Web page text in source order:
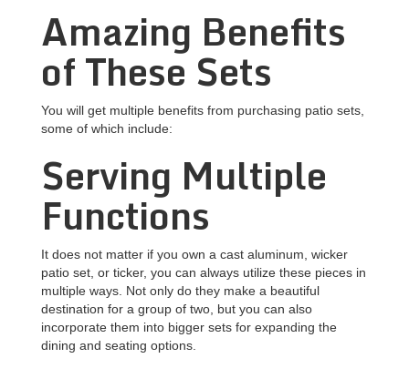
Amazing Benefits
of These Sets
You will get multiple benefits from purchasing patio sets,
some of which include:
Serving Multiple
Functions
It does not matter if you own a cast aluminum, wicker
patio set, or ticker, you can always utilize these pieces in
multiple ways. Not only do they make a beautiful
destination for a group of two, but you can also
incorporate them into bigger sets for expanding the
dining and seating options.